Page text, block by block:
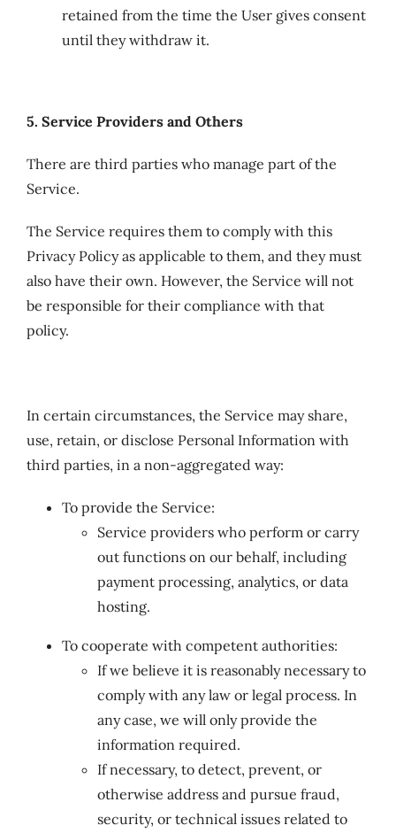
retained from the time the User gives consent
until they withdraw it.
5. Service Providers and Others
There are third parties who manage part of the
Service.
The Service requires them to comply with this
Privacy Policy as applicable to them, and they must
also have their own. However, the Service will not
be responsible for their compliance with that
policy.
In certain circumstances, the Service may share,
use, retain, or disclose Personal Information with
third parties, in a non-aggregated way:
To provide the Service:
Service providers who perform or carry
out functions on our behalf, including
payment processing, analytics, or data
hosting.
To cooperate with competent authorities:
If we believe it is reasonably necessary to
comply with any law or legal process. In
any case, we will only provide the
information required.
If necessary, to detect, prevent, or
otherwise address and pursue fraud,
security, or technical issues related to